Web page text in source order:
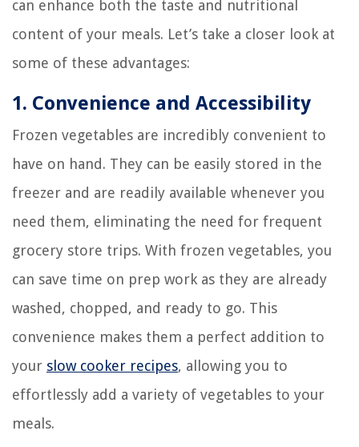
can enhance both the taste and nutritional
content of your meals. Let’s take a closer look at
some of these advantages:
1. Convenience and Accessibility
Frozen vegetables are incredibly convenient to
have on hand. They can be easily stored in the
freezer and are readily available whenever you
need them, eliminating the need for frequent
grocery store trips. With frozen vegetables, you
can save time on prep work as they are already
washed, chopped, and ready to go. This
convenience makes them a perfect addition to
your slow cooker recipes, allowing you to
effortlessly add a variety of vegetables to your
meals.